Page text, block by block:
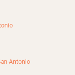
Antonio